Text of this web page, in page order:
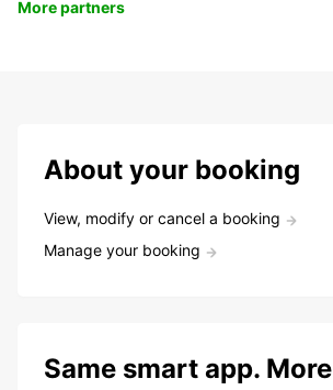
More partners
About your booking
View, modify or cancel a booking
Manage your booking
Same smart app. More